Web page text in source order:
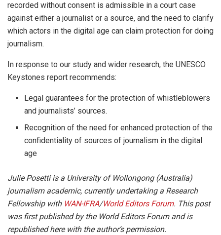
recorded without consent is admissible in a court case
against either a journalist or a source, and the need to clarify
which actors in the digital age can claim protection for doing
journalism.
In response to our study and wider research, the UNESCO
Keystones report recommends:
Legal guarantees for the protection of whistleblowers
and journalists’ sources.
Recognition of the need for enhanced protection of the
confidentiality of sources of journalism in the digital
age
Julie Posetti is a University of Wollongong (Australia)
journalism academic, currently undertaking a Research
Fellowship with WAN-IFRA/World Editors Forum. This post
was first published by the World Editors Forum and is
republished here with the author’s permission.